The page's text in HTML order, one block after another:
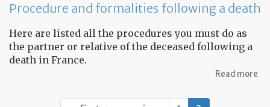
Procedure and formalities following a death
Here are listed all the procedures you must do as
the partner or relative of the deceased following a
death in France.
Read more